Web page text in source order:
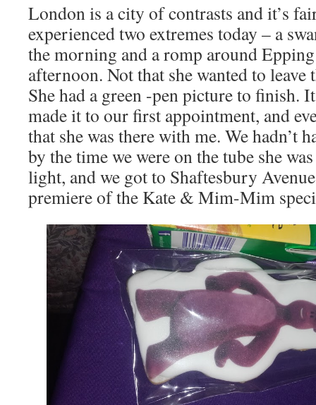
London is a city of contrasts and it’s
experienced two extremes today – a
the morning and a romp around
afternoon. Not that she wanted to leave
She had a green -pen picture to finish.
made it to our first appointment, and
that she was there with me. We hadn’t
by the time we were on the tube she
light, and we got to Shaftesbury
premiere of the Kate & Mim-Mim